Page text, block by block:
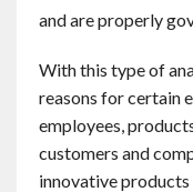
and are properly
With this type of
reasons for certain
employees,
customers and
innovative